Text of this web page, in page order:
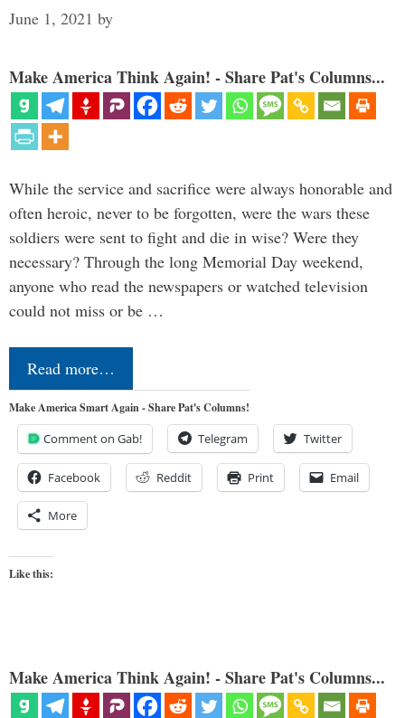
June 1, 2021 by
Make America Think Again! - Share Pat's Columns...
While the service and sacrifice were always honorable and
often heroic, never to be forgotten, were the wars these
soldiers were sent to fight and die in wise? Were they
necessary? Through the long Memorial Day weekend,
anyone who read the newspapers or watched television
could not miss or be …
Read more…
Make America Smart Again - Share Pat's Columns!
Comment on Gab! Telegram Twitter
Facebook Reddit Print Email
More
Like this:
Make America Think Again! - Share Pat's Columns...